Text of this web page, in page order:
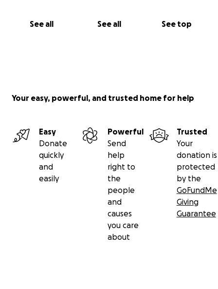
See all See all See top
Your easy, powerful, and trusted home for help
Easy
Donate
quickly
and
easily
Powerful
Send
help
right to
the
people
and
causes
you care
about
Trusted
Your
donation is
protected
by the
GoFundMe
Giving
Guarantee